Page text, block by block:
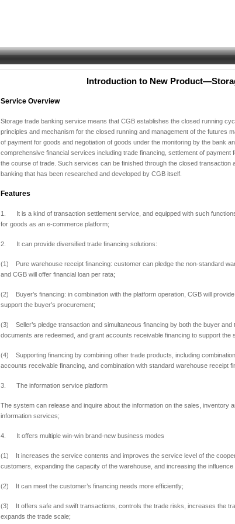
Introduction to New
Service Overview
Storage trade banking service means that CGB establishes the closed running
principles and mechanism for the closed running and management of the futures
of payment for goods and negotiation of goods under the monitoring by the bank
comprehensive financial services including trade financing, settlement of payment
the course of trade. Such services can be finished through the closed
banking that has been researched and developed by CGB itself.
Features
1. It is a kind of transaction settlement service, and equipped with such
for goods as an e-commerce platform;
2. It can provide diversified trade financing solutions:
(1) Pure warehouse receipt financing: customer can pledge the non-standard
and CGB will offer financial loan per rata;
(2) Buyer’s financing: in combination with the platform operation, CGB will
support the buyer’s procurement;
(3) Seller’s pledge transaction and simultaneous financing by both the buyer and
documents are redeemed, and grant accounts receivable financing to support the
(4) Supporting financing by combining other trade products, including
accounts receivable financing, and combination with standard warehouse receipt
3. The information service platform
The system can release and inquire about the information on the sales, inventory
information services;
4. It offers multiple win-win brand-new business modes
(1) It increases the service contents and improves the service level of the
customers, expanding the capacity of the warehouse, and increasing the
(2) It can meet the customer’s financing needs more efficiently;
(3) It offers safe and swift transactions, controls the trade risks, increases the
expands the trade scale;